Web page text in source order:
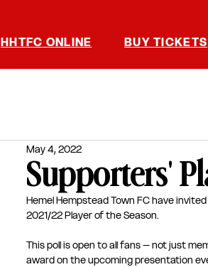
HHTFC ONLINE BUY TICKETS
Supporters'
May 4, 2022
Hemel Hempstead Town FC have
2021/22 Player of the Season.
This poll is open to all fans – not just
award on the upcoming presentation